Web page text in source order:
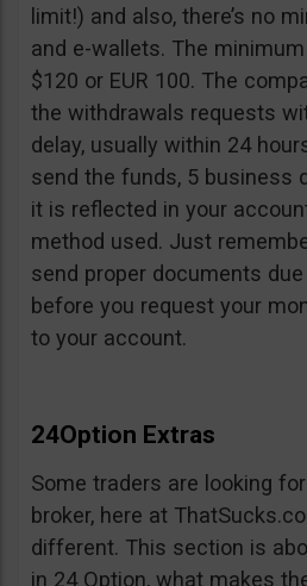
limit!) and also, there’s no
and e-wallets. The
$120 or EUR 100. The
the withdrawals requests
delay, usually within 24
send the funds, 5 business
it is reflected in your
method used. Just
send proper documents
before you request your
to your account.
24Option Extras
Some traders are looking
broker, here at
different. This section is
in 24 Option, what makes